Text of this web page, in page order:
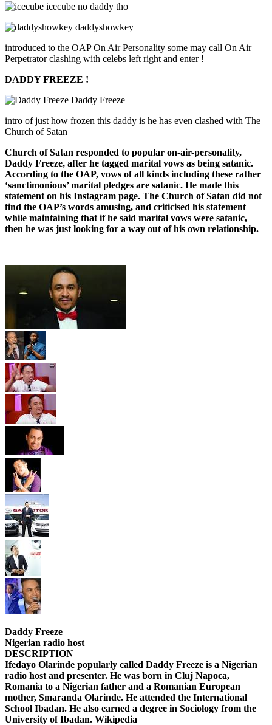
icecube no daddy tho
daddyshowkey
introduced to the OAP On Air Personality some may call On Air
Perpetrator clashing with celebs left right and enter !
DADDY FREEZE !
Daddy Freeze
intro of just how frozen this daddy is he has even clashed with The
Church of Satan
Church of Satan responded to popular on-air-personality,
Daddy Freeze, after he tagged marital vows as being satanic.
According to the OAP, vows of all kinds including these rather
‘sanctimonious’ marital pledges are satanic. He made this
statement on his Instagram page. The Church of Satan did not
find the OAP’s words amusing, and criticised his statement
while maintaining that if he said marital vows were satanic,
then he was just looking for a way out of his own relationship.
Daddy Freeze
Nigerian radio host
DESCRIPTION
Ifedayo Olarinde popularly called Daddy Freeze is a Nigerian
radio host and presenter. He was born in Cluj Napoca,
Romania to a Nigerian father and a Romanian European
mother, Smaranda Olarinde. He attended the International
School Ibadan. He also earned a degree in Sociology from the
University of Ibadan. Wikipedia